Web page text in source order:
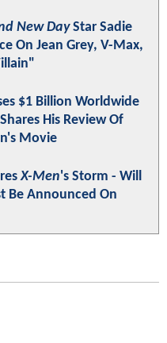
New DayStar Sadie
On Jean Grey, V-Max,
$1 Billion Worldwide
His Review Of
Movie
X-Men's Storm - Will
Be Announced On